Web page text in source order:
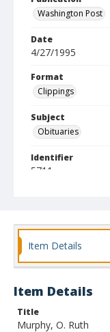
Washington Post
Date
4/27/1995
Format
Clippings
Subject
Obituaries
Identifier
5711
Item Details
Item Details
Title
Murphy, O. Ruth